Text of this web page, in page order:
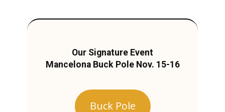
Our Signature Event
Mancelona Buck Pole Nov. 15-16
Buck Pole